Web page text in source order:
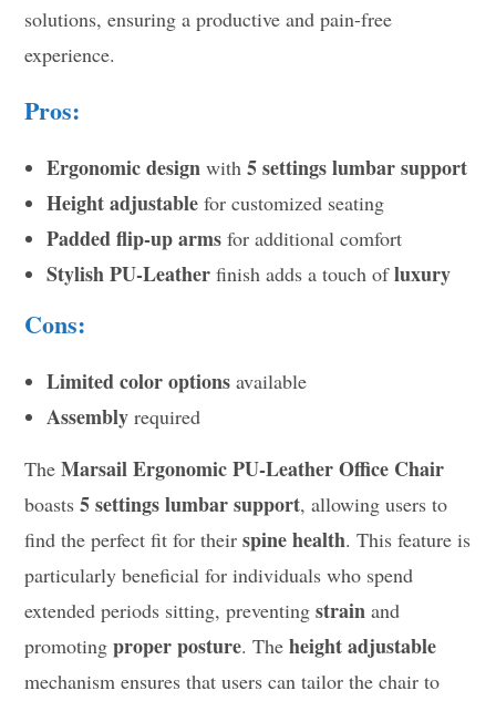
solutions, ensuring a productive and pain-free
experience.
Pros:
Ergonomic design with5 settings lumbar support
Height adjustable for customized seating
Padded flip-up arms for additional comfort
Stylish PU-Leather finish adds a touch ofluxury
Cons:
Limited color options available
Assembly required
TheMarsail Ergonomic PU-Leather Office Chair
boasts5 settings lumbar support, allowing users to
find the perfect fit for theirspine health. This feature is
particularly beneficial for individuals who spend
extended periods sitting, preventingstrain and
promotingproper posture. Theheight adjustable
mechanism ensures that users can tailor the chair to